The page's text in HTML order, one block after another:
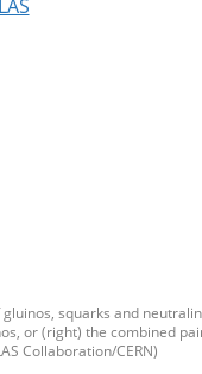
squarks and
or (right) the combined
Collaboration/CERN)